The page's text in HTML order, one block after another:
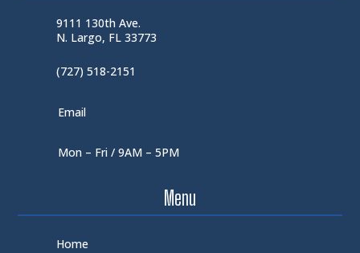
9111 130th Ave.
N. Largo, FL 33773
(727) 518-2151
Email
Mon – Fri / 9AM – 5PM
Menu
Home